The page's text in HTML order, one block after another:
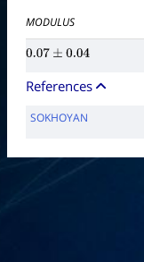
MODULUS
0.07 0.04
References
SOKHOYAN